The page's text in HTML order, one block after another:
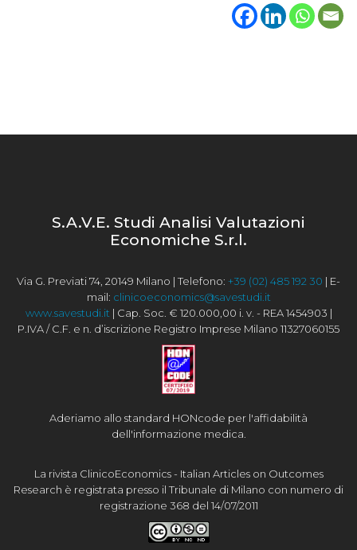
S.A.V.E. Studi Analisi Valutazioni
Economiche S.r.l.
Via G. Previati 74, 20149 Milano | Telefono: +39 (02) 485 192 30 | E-
mail: clinicoeconomics@savestudi.it
www.savestudi.it | Cap. Soc. € 120.000,00 i. v. - REA 1454903 |
P.IVA / C.F. e n. d’iscrizione Registro Imprese Milano 11327060155
Aderiamo allo standard HONcode per l'affidabilità
dell'informazione medica.
La rivista ClinicoEconomics - Italian Articles on Outcomes
Research è registrata presso il Tribunale di Milano con numero di
registrazione 368 del 14/07/2011